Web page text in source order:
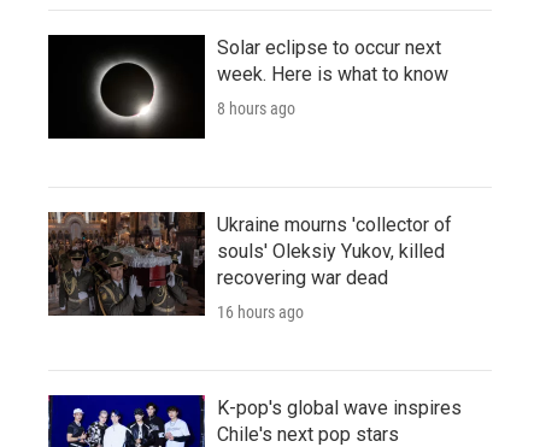
Solar eclipse to occur next
week. Here is what to know
8 hours ago
Ukraine mourns 'collector of
souls' Oleksiy Yukov, killed
recovering war dead
16 hours ago
K-pop's global wave inspires
Chile's next pop stars